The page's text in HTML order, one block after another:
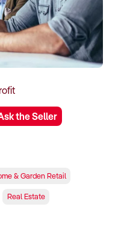
the Seller
& Garden Retail
Real Estate